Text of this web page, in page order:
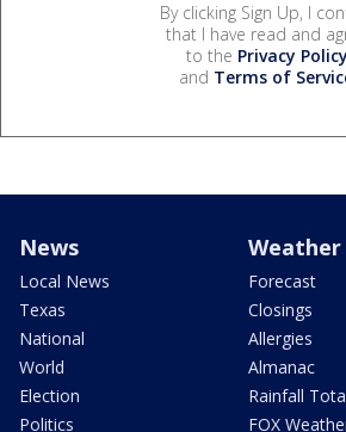
By clicking Sign Up, I
that I have read and
to the Privacy Policy
and Terms of
News
Local News
Texas
National
World
Election
Politics
Weather
Forecast
Closings
Allergies
Almanac
Rainfall
FOX